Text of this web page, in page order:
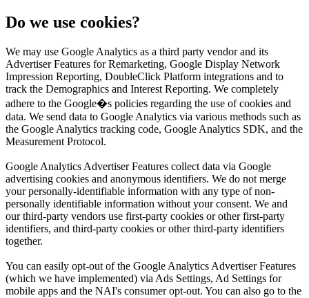
Do we use cookies?
We may use Google Analytics as a third party vendor and its
Advertiser Features for Remarketing, Google Display Network
Impression Reporting, DoubleClick Platform integrations and to
track the Demographics and Interest Reporting. We completely
adhere to the Google�s policies regarding the use of cookies and
data. We send data to Google Analytics via various methods such as
the Google Analytics tracking code, Google Analytics SDK, and the
Measurement Protocol.
Google Analytics Advertiser Features collect data via Google
advertising cookies and anonymous identifiers. We do not merge
your personally-identifiable information with any type of non-
personally identifiable information without your consent. We and
our third-party vendors use first-party cookies or other first-party
identifiers, and third-party cookies or other third-party identifiers
together.
You can easily opt-out of the Google Analytics Advertiser Features
(which we have implemented) via Ads Settings, Ad Settings for
mobile apps and the NAI's consumer opt-out. You can also go to the